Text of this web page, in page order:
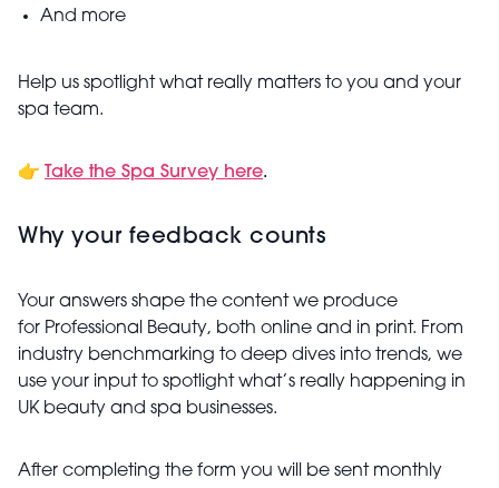
And more
Help us spotlight what really matters to you and your
spa team.
👉 Take the Spa Survey here.
Why your feedback counts
Your answers shape the content we produce
for Professional Beauty, both online and in print. From
industry benchmarking to deep dives into trends, we
use your input to spotlight what’s really happening in
UK beauty and spa businesses.
After completing the form you will be sent monthly